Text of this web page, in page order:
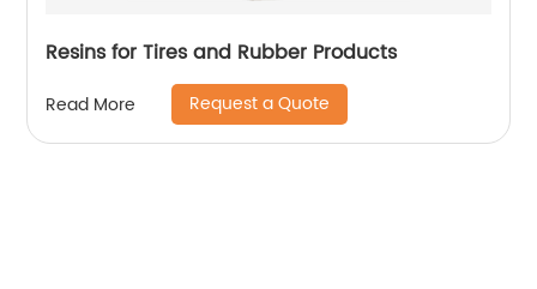
Resins for Tires and Rubber Products
Read More Request a Quote